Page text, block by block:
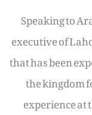
Speaking to
executive of
that has been
the kingdom
experience